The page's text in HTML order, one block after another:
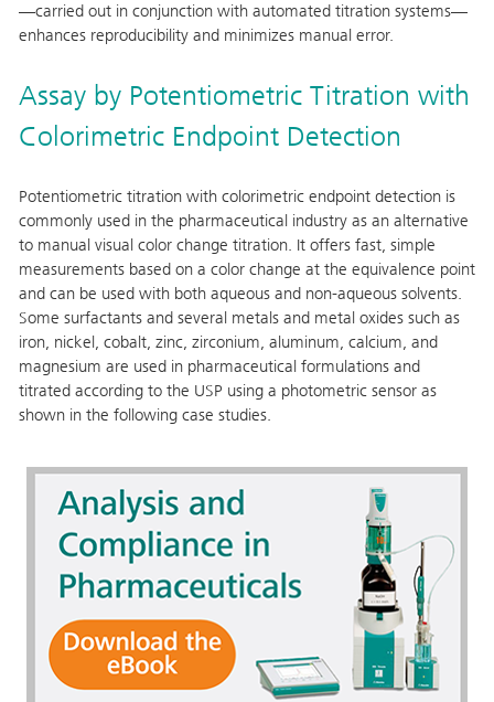
—carried out in conjunction with automated titration systems—
enhances reproducibility and minimizes manual error.
Assay by Potentiometric Titration with
Colorimetric Endpoint Detection
Potentiometric titration with colorimetric endpoint detection is
commonly used in the pharmaceutical industry as an alternative
to manual visual color change titration. It offers fast, simple
measurements based on a color change at the equivalence point
and can be used with both aqueous and non-aqueous solvents.
Some surfactants and several metals and metal oxides such as
iron, nickel, cobalt, zinc, zirconium, aluminum, calcium, and
magnesium are used in pharmaceutical formulations and
titrated according to the USP using a photometric sensor as
shown in the following case studies.